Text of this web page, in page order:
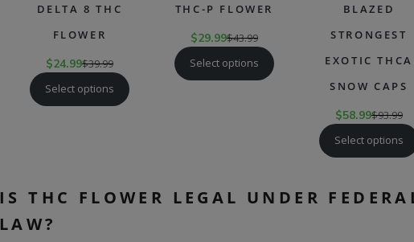
DELTA 8 THC
FLOWER
$24.99$39.99
Select options
THC-P FLOWER
$29.99$43.99
Select options
BLAZED
STRONGEST
EXOTIC THCA
SNOW CAPS
$58.99$93.99
Select options
IS THC FLOWER LEGAL UNDER
LAW?